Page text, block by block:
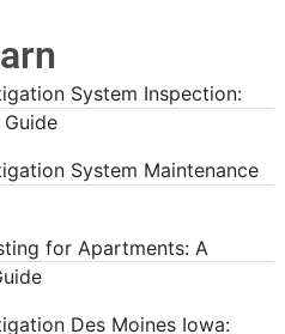
System Inspection:
System Maintenance
for Apartments: A
Des Moines Iowa: